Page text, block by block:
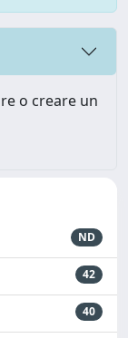
o creare un
ND
42
40